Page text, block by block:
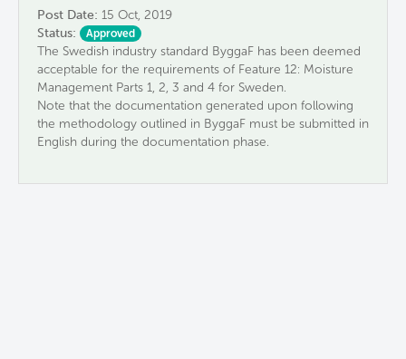
Post Date: 15 Oct, 2019
Status:
Approved
The Swedish industry standard ByggaF has been deemed
acceptable for the requirements of Feature 12: Moisture
Management Parts 1, 2, 3 and 4 for Sweden.
Note that the documentation generated upon following
the methodology outlined in ByggaF must be submitted in
English during the documentation phase.